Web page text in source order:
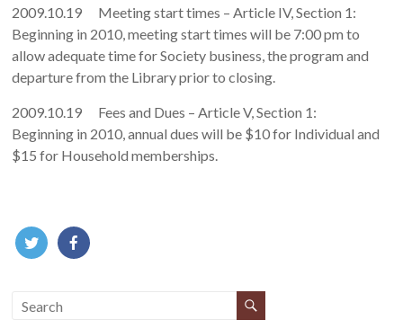
2009.10.19 Meeting start times – Article IV, Section 1:
Beginning in 2010, meeting start times will be 7:00 pm to
allow adequate time for Society business, the program and
departure from the Library prior to closing.
2009.10.19 Fees and Dues – Article V, Section 1:
Beginning in 2010, annual dues will be $10 for Individual and
$15 for Household memberships.